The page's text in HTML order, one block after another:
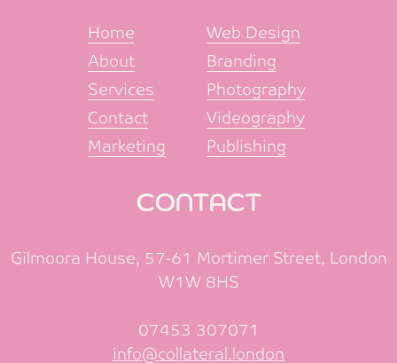
Home
About
Services
Contact
Marketing
Web Design
Branding
Photography
Videography
Publishing
CONTACT
Gilmoora House, 57-61 Mortimer Street, London
W1W 8HS
07453 307071
info@collateral.london